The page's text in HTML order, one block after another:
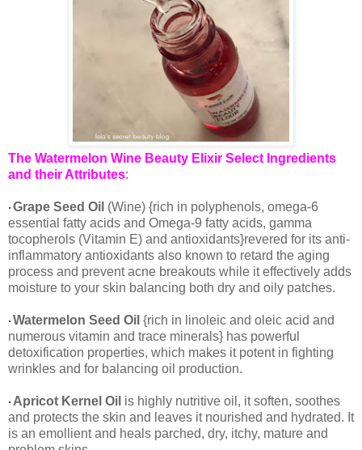
The Watermelon Wine Beauty Elixir Select Ingredients
and their Attributes:
• Grape Seed Oil (Wine) {rich in polyphenols, omega-6
essential fatty acids and Omega-9 fatty acids, gamma
tocopherols (Vitamin E) and antioxidants}revered for its anti-
inflammatory antioxidants also known to retard the aging
process and prevent acne breakouts while it effectively adds
moisture to your skin balancing both dry and oily patches.
• Watermelon Seed Oil {rich in linoleic and oleic acid and
numerous vitamin and trace minerals} has powerful
detoxification properties, which makes it potent in fighting
wrinkles and for balancing oil production.
• Apricot Kernel Oil is highly nutritive oil, it soften, soothes
and protects the skin and leaves it nourished and hydrated. It
is an emollient and heals parched, dry, itchy, mature and